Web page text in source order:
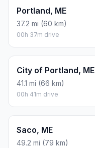
Portland, ME
37.2 mi (60 km)
00h 37m drive
City of Portland, ME
41.1 mi (66 km)
00h 41m drive
Saco, ME
49.2 mi (79 km)